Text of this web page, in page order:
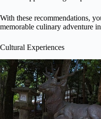
With these recommendations,
memorable culinary adventure
Cultural Experiences